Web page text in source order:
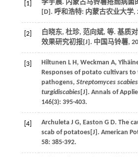
[1] 李宇晨. 内蒙古马铃薯疮痂病菌
[D]. 呼和浩特: 内蒙古农业大学,
[2] 白晓东, 杜珍, 范向斌, 等. 基质
效果研究初报[J]. 中国马铃薯,
[3] Hiltunen L H, Weckman A,
Responses of potato cultivars to
pathogens, Streptomyces scabies
turgidiscabies[J]. Annals of
146(3): 395-403.
[4] Archuleta J G, Easton G D. The
scab of potatoes[J]. American
58: 385-392.